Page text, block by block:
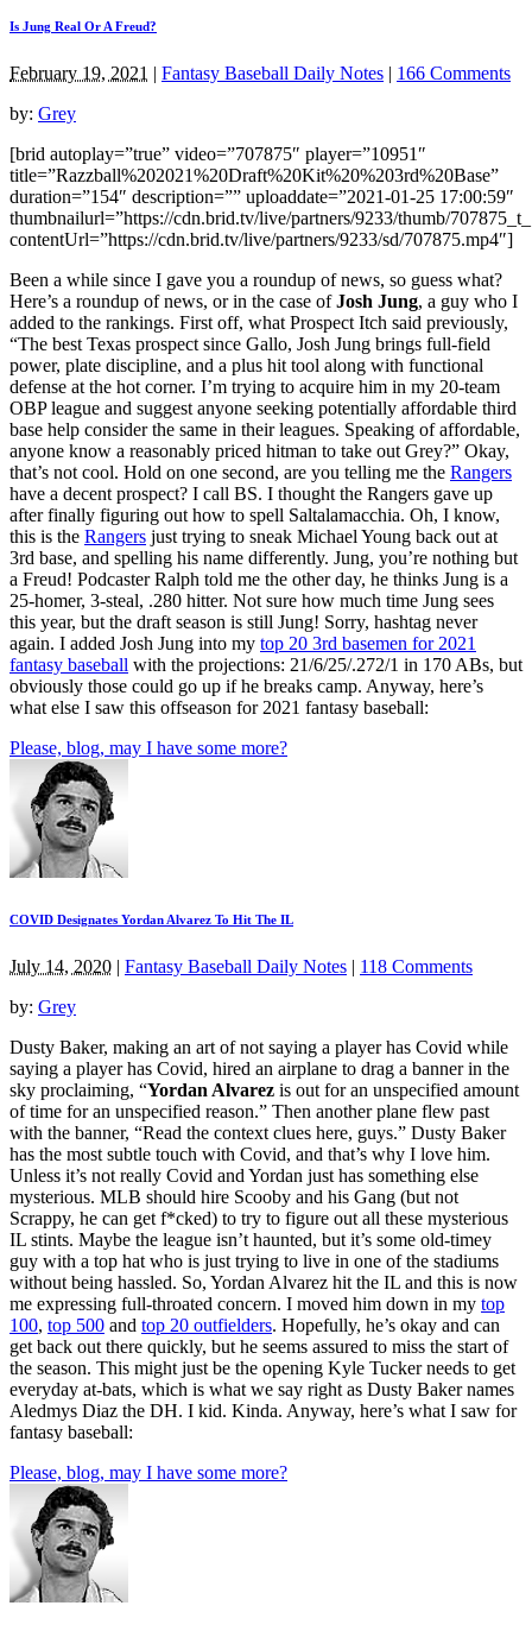
Is Jung Real Or A Freud?
February 19, 2021 | Fantasy Baseball Daily Notes | 166 Comments
by: Grey
[brid autoplay=”true” video=”707875″ player=”10951″
title=”Razzball%202021%20Draft%20Kit%20%203rd%20Base”
duration=”154″ description=”” uploaddate=”2021-01-25 17:00:59″
thumbnailurl=”https://cdn.brid.tv/live/partners/9233/thumb/
contentUrl=”https://cdn.brid.tv/live/partners/9233/sd/707875.mp4″]
Been a while since I gave you a roundup of news, so guess what?
Here’s a roundup of news, or in the case ofJosh Jung, a guy who I
added to the rankings. First off, what Prospect Itch said previously,
“The best Texas prospect since Gallo, Josh Jung brings full-field
power, plate discipline, and a plus hit tool along with functional
defense at the hot corner. I’m trying to acquire him in my 20-team
OBP league and suggest anyone seeking potentially affordable third
base help consider the same in their leagues. Speaking of affordable,
anyone know a reasonably priced hitman to take out Grey?” Okay,
that’s not cool. Hold on one second, are you telling me the Rangers
have a decent prospect? I call BS. I thought the Rangers gave up
after finally figuring out how to spell Saltalamacchia. Oh, I know,
this is the Rangers just trying to sneak Michael Young back out at
3rd base, and spelling his name differently. Jung, you’re nothing but
a Freud! Podcaster Ralph told me the other day, he thinks Jung is a
25-homer, 3-steal, .280 hitter. Not sure how much time Jung sees
this year, but the draft season is still Jung! Sorry, hashtag never
again. I added Josh Jung into my top 20 3rd basemen for 2021
fantasy baseball with the projections: 21/6/25/.272/1 in 170 ABs, but
obviously those could go up if he breaks camp. Anyway, here’s
what else I saw this offseason for 2021 fantasy baseball:
Please, blog, may I have some more?
COVID Designates Yordan Alvarez To Hit The IL
July 14, 2020 | Fantasy Baseball Daily Notes | 118 Comments
by: Grey
Dusty Baker, making an art of not saying a player has Covid while
saying a player has Covid, hired an airplane to drag a banner in the
sky proclaiming, “Yordan Alvarez is out for an unspecified amount
of time for an unspecified reason.” Then another plane flew past
with the banner, “Read the context clues here, guys.” Dusty Baker
has the most subtle touch with Covid, and that’s why I love him.
Unless it’s not really Covid and Yordan just has something else
mysterious. MLB should hire Scooby and his Gang (but not
Scrappy, he can get f*cked) to try to figure out all these mysterious
IL stints. Maybe the league isn’t haunted, but it’s some old-timey
guy with a top hat who is just trying to live in one of the stadiums
without being hassled. So, Yordan Alvarez hit the IL and this is now
me expressing full-throated concern. I moved him down in my top
100, top 500 and top 20 outfielders. Hopefully, he’s okay and can
get back out there quickly, but he seems assured to miss the start of
the season. This might just be the opening Kyle Tucker needs to get
everyday at-bats, which is what we say right as Dusty Baker names
Aledmys Diaz the DH. I kid. Kinda. Anyway, here’s what I saw for
fantasy baseball:
Please, blog, may I have some more?